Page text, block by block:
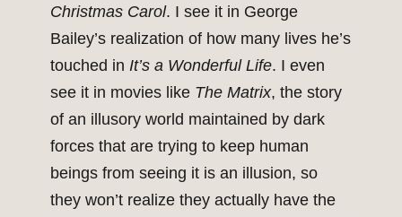
Christmas Carol. I see it in George
Bailey’s realization of how many lives he’s
touched in It’s a Wonderful Life. I even
see it in movies like The Matrix, the story
of an illusory world maintained by dark
forces that are trying to keep human
beings from seeing it is an illusion, so
they won’t realize they actually have the